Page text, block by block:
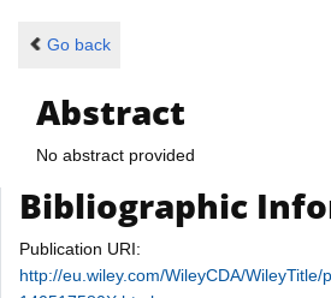
Go back
Abstract
No abstract provided
Bibliographic
Publication URI:
http://eu.wiley.com/WileyCDA/WileyTitle/